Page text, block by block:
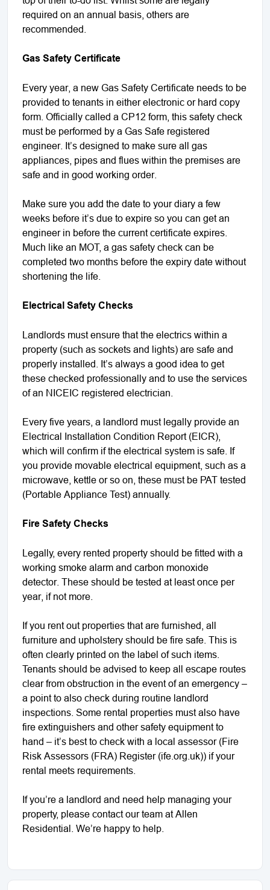
required on an annual basis, others are
recommended.
Gas Safety Certificate
Every year, a new Gas Safety Certificate needs to be
provided to tenants in either electronic or hard copy
form. Officially called a CP12 form, this safety check
must be performed by a Gas Safe registered
engineer. It’s designed to make sure all gas
appliances, pipes and flues within the premises are
safe and in good working order.
Make sure you add the date to your diary a few
weeks before it’s due to expire so you can get an
engineer in before the current certificate expires.
Much like an MOT, a gas safety check can be
completed two months before the expiry date without
shortening the life.
Electrical Safety Checks
Landlords must ensure that the electrics within a
property (such as sockets and lights) are safe and
properly installed. It’s always a good idea to get
these checked professionally and to use the services
of an NICEIC registered electrician.
Every five years, a landlord must legally provide an
Electrical Installation Condition Report (EICR),
which will confirm if the electrical system is safe. If
you provide movable electrical equipment, such as a
microwave, kettle or so on, these must be PAT tested
(Portable Appliance Test) annually.
Fire Safety Checks
Legally, every rented property should be fitted with a
working smoke alarm and carbon monoxide
detector. These should be tested at least once per
year, if not more.
If you rent out properties that are furnished, all
furniture and upholstery should be fire safe. This is
often clearly printed on the label of such items.
Tenants should be advised to keep all escape routes
clear from obstruction in the event of an emergency –
a point to also check during routine landlord
inspections. Some rental properties must also have
fire extinguishers and other safety equipment to
hand – it’s best to check with a local assessor (Fire
Risk Assessors (FRA) Register (ife.org.uk)) if your
rental meets requirements.
If you’re a landlord and need help managing your
property, please contact our team at Allen
Residential. We’re happy to help.